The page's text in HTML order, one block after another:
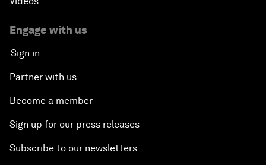
Leading Global Innovation
Asia's Energy Options
Intellectual Property in the Information Age
Engage with us
Sign in
Partner with us
Become a member
Sign up for our press releases
Subscribe to our newsletters